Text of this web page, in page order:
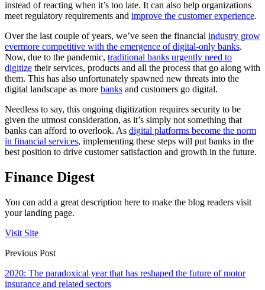
instead of reacting when it’s too late. It can also help organizations
meet regulatory requirements and improve the customer experience.
Over the last couple of years, we’ve seen the financial industry grow
evermore competitive with the emergence of digital-only banks.
Now, due to the pandemic, traditional banks urgently need to
digitize their services, products and all the process that go along with
them. This has also unfortunately spawned new threats into the
digital landscape as more banks and customers go digital.
Needless to say, this ongoing digitization requires security to be
given the utmost consideration, as it’s simply not something that
banks can afford to overlook. As digital platforms become the norm
in financial services, implementing these steps will put banks in the
best position to drive customer satisfaction and growth in the future.
Finance Digest
You can add a great description here to make the blog readers visit
your landing page.
Visit Site
Previous Post
2020: The paradoxical year that has reshaped the future of motor
insurance and related sectors